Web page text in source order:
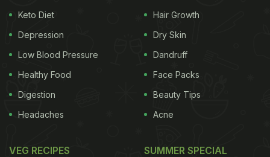
Keto Diet
Depression
Low Blood Pressure
Healthy Food
Digestion
Headaches
Hair Growth
Dry Skin
Dandruff
Face Packs
Beauty Tips
Acne
VEG RECIPES SUMMER SPECIAL